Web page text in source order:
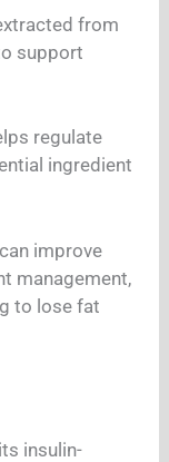
from
support
regulate
ingredient
improve
management,
to lose fat
insulin-